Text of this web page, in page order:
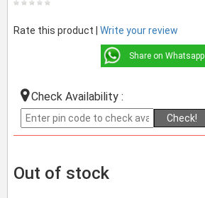
Rate this product | Write your review
Share on Whatsapp
Check Availability :
Check!
Out of stock